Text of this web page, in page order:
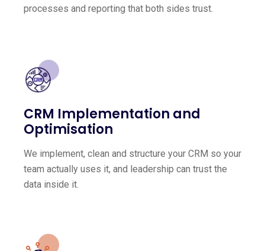
processes and reporting that both sides trust.
CRM Implementation and
Optimisation
We implement, clean and structure your CRM so your
team actually uses it, and leadership can trust the
data inside it.